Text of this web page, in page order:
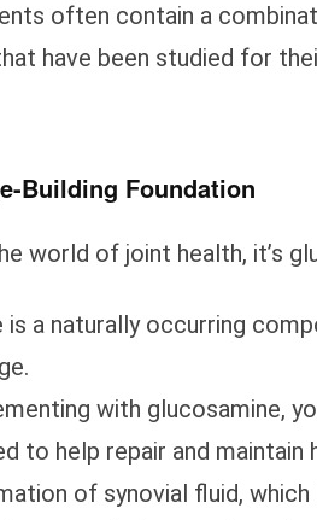
often contain a
have been studied for
Building Foundation
world of joint health, it’s
is a naturally occurring
with glucosamine,
to help repair and
of synovial fluid,